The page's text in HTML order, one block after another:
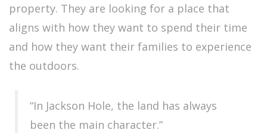
property. They are looking for a place that
aligns with how they want to spend their time
and how they want their families to experience
the outdoors.
“In Jackson Hole, the land has always
been the main character.”